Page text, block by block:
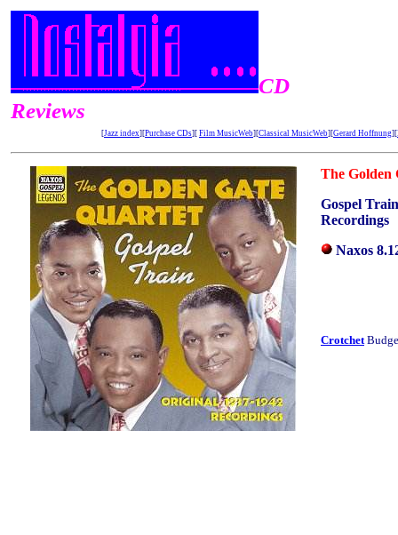
CD
Reviews
[Jazz index][Purchase CDs][ Film MusicWeb][Classical MusicWeb][Gerard Hoffnung][
The Golden
Gospel
Recordings
Naxos
Crotchet